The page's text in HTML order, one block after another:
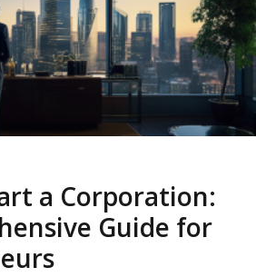
a Corporation:
Guide for